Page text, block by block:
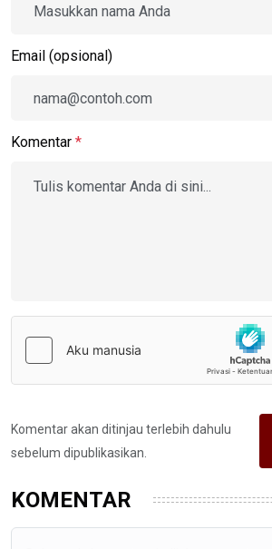
Email (opsional)
Komentar *
Komentar akan ditinjau terlebih dahulu
sebelum dipublikasikan.
KOMENTAR